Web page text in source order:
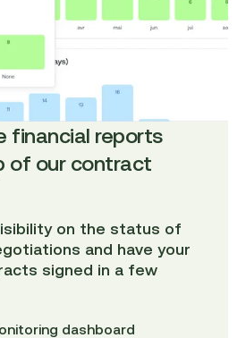
financial reports
of our contract
on the status of
and have your
signed in a few
dashboard